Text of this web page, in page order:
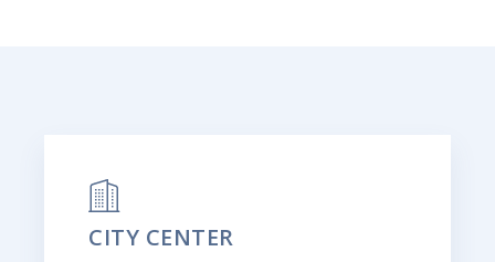
CITY CENTER